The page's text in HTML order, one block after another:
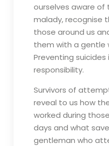
ourselves aware
malady, recognise
those around us
them with a gentle
Preventing suicides
responsibility.
Survivors of
reveal to us how
worked during
days and what
gentleman who